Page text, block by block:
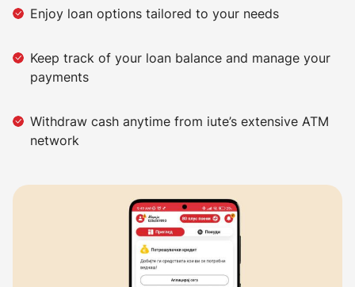
Enjoy loan options tailored to your needs
Keep track of your loan balance and manage your
payments
Withdraw cash anytime from iute’s extensive ATM
network